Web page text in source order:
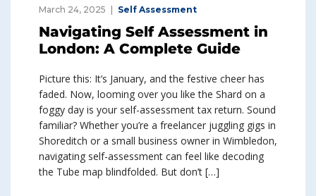
March 24, 2025 Self Assessment
Navigating Self Assessment in
London: A Complete Guide
Picture this: It’s January, and the festive cheer has
faded. Now, looming over you like the Shard on a
foggy day is your self-assessment tax return. Sound
familiar? Whether you’re a freelancer juggling gigs in
Shoreditch or a small business owner in Wimbledon,
navigating self-assessment can feel like decoding
the Tube map blindfolded. But don’t […]